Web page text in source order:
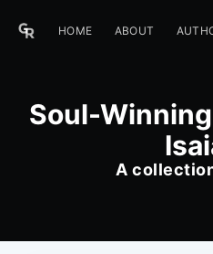
HOME ABOUT
Soul-
A